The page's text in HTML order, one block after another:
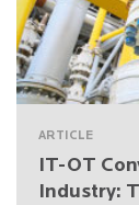
ARTICLE
IT-OT
Industry: